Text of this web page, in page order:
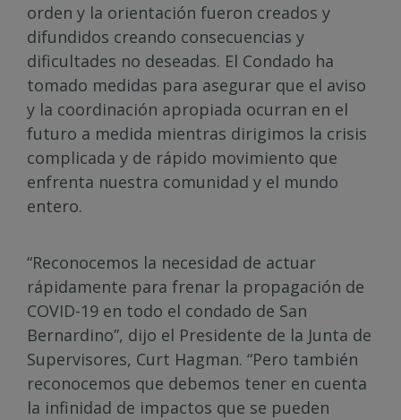
orden y la orientación fueron creados y
difundidos creando consecuencias y
dificultades no deseadas. El Condado ha
tomado medidas para asegurar que el aviso
y la coordinación apropiada ocurran en el
futuro a medida mientras dirigimos la crisis
complicada y de rápido movimiento que
enfrenta nuestra comunidad y el mundo
entero.
“Reconocemos la necesidad de actuar
rápidamente para frenar la propagación de
COVID-19 en todo el condado de San
Bernardino”, dijo el Presidente de la Junta de
Supervisores, Curt Hagman. “Pero también
reconocemos que debemos tener en cuenta
la infinidad de impactos que se pueden